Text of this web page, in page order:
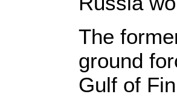
The
ground
Gulf of